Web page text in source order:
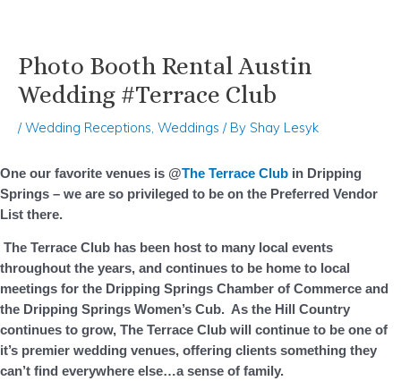
Skip
content
Photo Booth Rental Austin
Wedding #Terrace Club
/Wedding Receptions, Weddings / By Shay Lesyk
One our favorite venues is @The Terrace Club in Dripping
Springs – we are so privileged to be on the Preferred Vendor
List there.
The Terrace Club has been host to many local events
throughout the years, and continues to be home to local
meetings for the Dripping Springs Chamber of Commerce and
the Dripping Springs Women’s Cub. As the Hill Country
continues to grow, The Terrace Club will continue to be one of
it’s premier wedding venues, offering clients something they
can’t find everywhere else…a sense of family.
Post
navigation